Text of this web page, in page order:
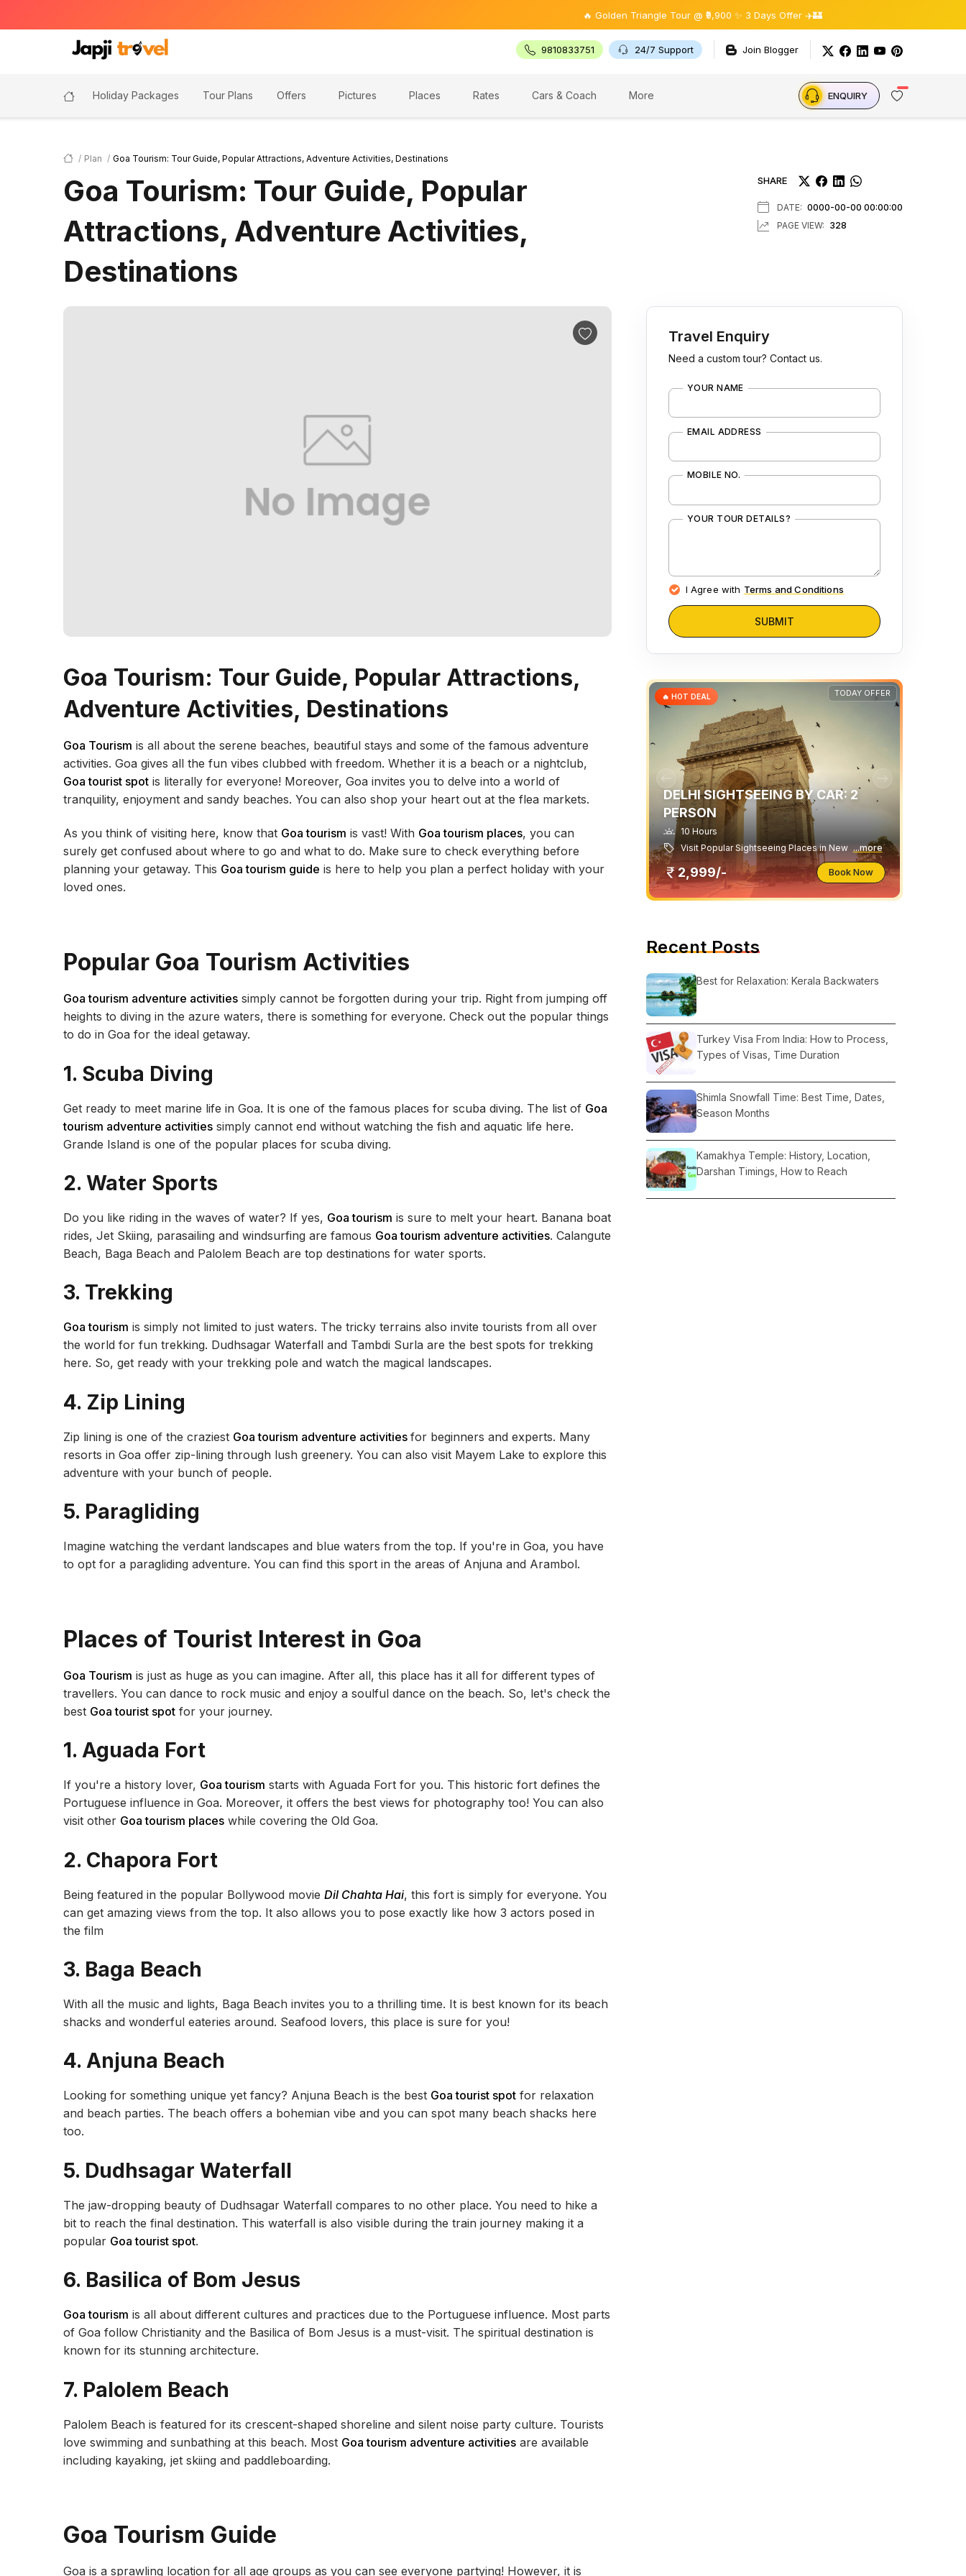
🔥 Golden Triangle Tour @ ₹9,900 ✨ 3 Days Offer ✈️🏰
9810833751 24/7 Support Join Blogger
Holiday Packages Tour Plans Offers Pictures Places Rates Cars & Coach More ENQUIRY
Plan Goa Tourism: Tour Guide, Popular Attractions, Adventure Activities, Destinations
Goa Tourism: Tour Guide, Popular
Attractions, Adventure Activities,
Destinations
SHARE
DATE: 0000-00-00 00:00:00
PAGE VIEW: 328
Goa Tourism: Tour Guide, Popular Attractions,
Adventure Activities, Destinations
Goa Tourism is all about the serene beaches, beautiful stays and some of the famous adventure
activities. Goa gives all the fun vibes clubbed with freedom. Whether it is a beach or a nightclub,
Goa tourist spot is literally for everyone! Moreover, Goa invites you to delve into a world of
tranquility, enjoyment and sandy beaches. You can also shop your heart out at the flea markets.
As you think of visiting here, know that Goa tourism is vast! With Goa tourism places, you can
surely get confused about where to go and what to do. Make sure to check everything before
planning your getaway. This Goa tourism guide is here to help you plan a perfect holiday with your
loved ones.
Popular Goa Tourism Activities
Goa tourism adventure activities simply cannot be forgotten during your trip. Right from jumping off
heights to diving in the azure waters, there is something for everyone. Check out the popular things
to do in Goa for the ideal getaway.
1. Scuba Diving
Get ready to meet marine life in Goa. It is one of the famous places for scuba diving. The list of Goa
tourism adventure activities simply cannot end without watching the fish and aquatic life here.
Grande Island is one of the popular places for scuba diving.
2. Water Sports
Do you like riding in the waves of water? If yes, Goa tourism is sure to melt your heart. Banana boat
rides, Jet Skiing, parasailing and windsurfing are famous Goa tourism adventure activities. Calangute
Beach, Baga Beach and Palolem Beach are top destinations for water sports.
3. Trekking
Goa tourism is simply not limited to just waters. The tricky terrains also invite tourists from all over
the world for fun trekking. Dudhsagar Waterfall and Tambdi Surla are the best spots for trekking
here. So, get ready with your trekking pole and watch the magical landscapes.
4. Zip Lining
Zip lining is one of the craziest Goa tourism adventure activities for beginners and experts. Many
resorts in Goa offer zip-lining through lush greenery. You can also visit Mayem Lake to explore this
adventure with your bunch of people.
5. Paragliding
Imagine watching the verdant landscapes and blue waters from the top. If you're in Goa, you have
to opt for a paragliding adventure. You can find this sport in the areas of Anjuna and Arambol.
Places of Tourist Interest in Goa
Goa Tourism is just as huge as you can imagine. After all, this place has it all for different types of
travellers. You can dance to rock music and enjoy a soulful dance on the beach. So, let's check the
best Goa tourist spot for your journey.
1. Aguada Fort
If you're a history lover, Goa tourism starts with Aguada Fort for you. This historic fort defines the
Portuguese influence in Goa. Moreover, it offers the best views for photography too! You can also
visit other Goa tourism places while covering the Old Goa.
2. Chapora Fort
Being featured in the popular Bollywood movie Dil Chahta Hai, this fort is simply for everyone. You
can get amazing views from the top. It also allows you to pose exactly like how 3 actors posed in
the film
3. Baga Beach
With all the music and lights, Baga Beach invites you to a thrilling time. It is best known for its beach
shacks and wonderful eateries around. Seafood lovers, this place is sure for you!
4. Anjuna Beach
Looking for something unique yet fancy? Anjuna Beach is the best Goa tourist spot for relaxation
and beach parties. The beach offers a bohemian vibe and you can spot many beach shacks here
too.
5. Dudhsagar Waterfall
The jaw-dropping beauty of Dudhsagar Waterfall compares to no other place. You need to hike a
bit to reach the final destination. This waterfall is also visible during the train journey making it a
popular Goa tourist spot.
6. Basilica of Bom Jesus
Goa tourism is all about different cultures and practices due to the Portuguese influence. Most parts
of Goa follow Christianity and the Basilica of Bom Jesus is a must-visit. The spiritual destination is
known for its stunning architecture.
7. Palolem Beach
Palolem Beach is featured for its crescent-shaped shoreline and silent noise party culture. Tourists
love swimming and sunbathing at this beach. Most Goa tourism adventure activities are available
including kayaking, jet skiing and paddleboarding.
Goa Tourism Guide
Goa is a sprawling location for all age groups as you can see everyone partying! However, it is
Travel Enquiry
Need a custom tour? Contact us.
YOUR NAME
EMAIL ADDRESS
MOBILE NO.
YOUR TOUR DETAILS?
I Agree with Terms and Conditions
SUBMIT
TODAY OFFER
🔥 HOT DEAL
DELHI SIGHTSEEING BY CAR: 2
PERSON
10 Hours
Visit Popular Sightseeing Places in New ...more
2,999/- Book Now
Recent Posts
Best for Relaxation: Kerala Backwaters
Turkey Visa From India: How to Process,
Types of Visas, Time Duration
Shimla Snowfall Time: Best Time, Dates,
Season Months
Kamakhya Temple: History, Location,
Darshan Timings, How to Reach